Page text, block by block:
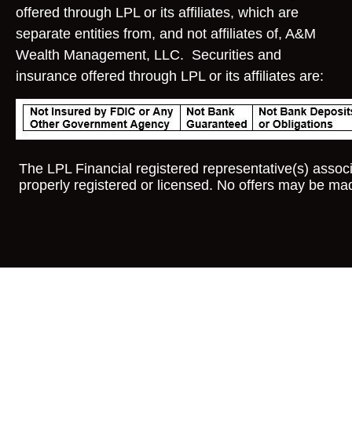
offered through LPL or its affiliates, which are
separate entities from, and not affiliates of, A&M
Wealth Management, LLC. Securities and
insurance offered through LPL or its affiliates are:
The LPL Financial registered representative(s)
properly registered or licensed. No offers may be